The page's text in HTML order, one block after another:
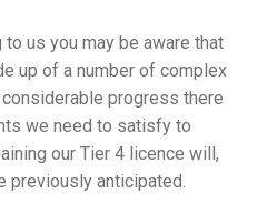
to us you may be aware that
up of a number of complex
progress there
we need to satisfy to
our Tier 4 licence will,
previously anticipated.